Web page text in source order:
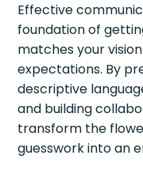
Effective
foundation of
matches your
expectations. By
descriptive
and building
transform the
guesswork into an